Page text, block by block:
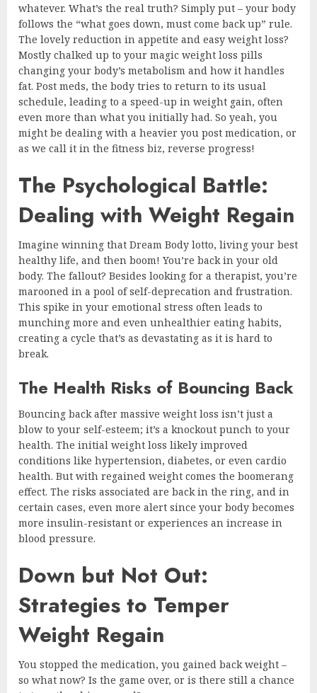
whatever. What’s the real truth? Simply put – your body
follows the “what goes down, must come back up” rule.
The lovely reduction in appetite and easy weight loss?
Mostly chalked up to your magic weight loss pills
changing your body’s metabolism and how it handles
fat. Post meds, the body tries to return to its usual
schedule, leading to a speed-up in weight gain, often
even more than what you initially had. So yeah, you
might be dealing with a heavier you post medication, or
as we call it in the fitness biz, reverse progress!
The Psychological Battle:
Dealing with Weight Regain
Imagine winning that Dream Body lotto, living your best
healthy life, and then boom! You’re back in your old
body. The fallout? Besides looking for a therapist, you’re
marooned in a pool of self-deprecation and frustration.
This spike in your emotional stress often leads to
munching more and even unhealthier eating habits,
creating a cycle that’s as devastating as it is hard to
break.
The Health Risks of Bouncing Back
Bouncing back after massive weight loss isn’t just a
blow to your self-esteem; it’s a knockout punch to your
health. The initial weight loss likely improved
conditions like hypertension, diabetes, or even cardio
health. But with regained weight comes the boomerang
effect. The risks associated are back in the ring, and in
certain cases, even more alert since your body becomes
more insulin-resistant or experiences an increase in
blood pressure.
Down but Not Out:
Strategies to Temper
Weight Regain
You stopped the medication, you gained back weight –
so what now? Is the game over, or is there still a chance